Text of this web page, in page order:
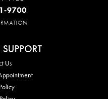
9700
Us